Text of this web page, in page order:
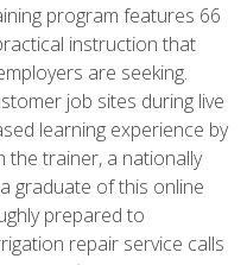
program features 66
instruction that
are seeking.
job sites during live
learning experience by
the trainer, a nationally
graduate of this online
prepared to
repair service calls